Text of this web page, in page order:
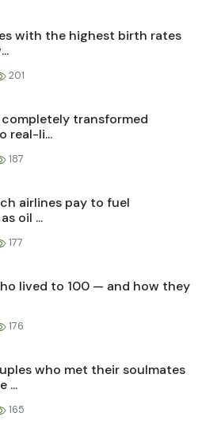
with the highest birth rates
201
transformed
real-li...
187
airlines pay to fuel
oil ...
177
lived to 100 — and how they
176
who met their soulmates
...
165